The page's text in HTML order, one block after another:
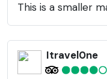
This is a smaller
Itravel0ne